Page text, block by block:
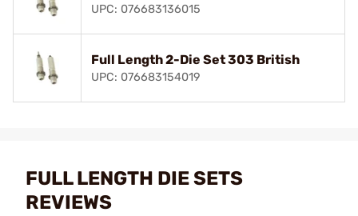
UPC: 076683136015
Full Length 2-Die Set 303 British
UPC: 076683154019
FULL LENGTH DIE SETS
REVIEWS